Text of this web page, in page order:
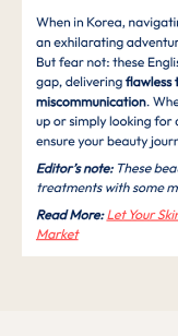
personal
Name
Position
Phone
E-mail